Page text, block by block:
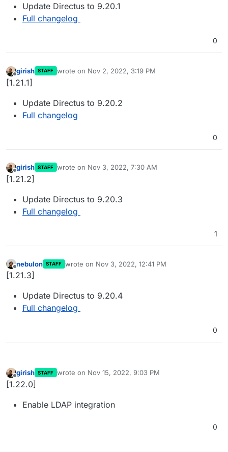
Update Directus to 9.20.1
Full changelog
0
Offline
girish STAFF wrote on Nov 2, 2022, 3:19 PM
last edited by
[1.21.1]
Update Directus to 9.20.2
Full changelog
0
Offline
girish STAFF wrote on Nov 3, 2022, 7:30 AM
last edited by
[1.21.2]
Update Directus to 9.20.3
Full changelog
1
Offline
nebulon STAFF wrote on Nov 3, 2022, 12:41 PM
last edited by
[1.21.3]
Update Directus to 9.20.4
Full changelog
0
Offline
girish STAFF wrote on Nov 15, 2022, 9:03 PM
last edited by
[1.22.0]
Enable LDAP integration
0